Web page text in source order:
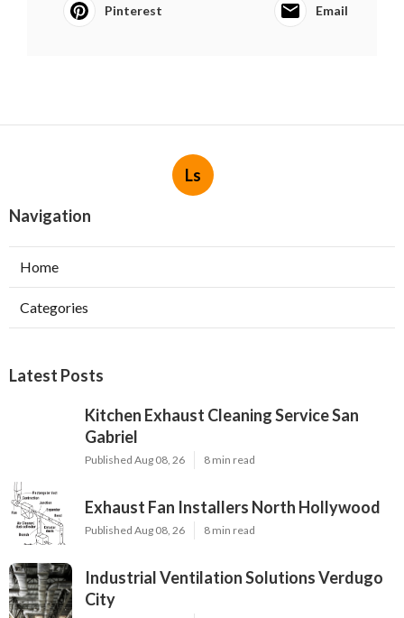
Pinterest Email
Ls
Navigation
Home
Categories
Latest Posts
Kitchen Exhaust Cleaning Service San
Gabriel
Published Aug 08, 26 8 min read
Exhaust Fan Installers North Hollywood
Published Aug 08, 26 8 min read
Industrial Ventilation Solutions Verdugo
City